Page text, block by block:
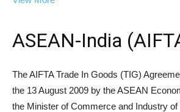
ASEAN-India
The AIFTA Trade In Goods (TIG)
the 13 August 2009 by the ASEAN
the Minister of Commerce and Industry of